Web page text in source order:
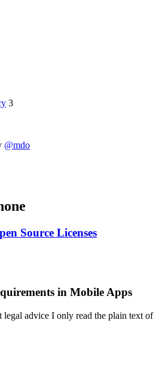
3
@mdo
Source Licenses
in Mobile Apps
legal advice I only read the plain text of